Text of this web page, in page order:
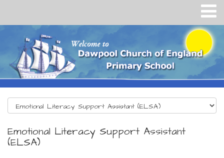
Emotional Literacy Support Assistant
(ELSA)